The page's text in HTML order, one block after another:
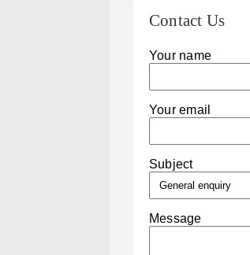
Contact Us
Your name
Your email
Subject
Message